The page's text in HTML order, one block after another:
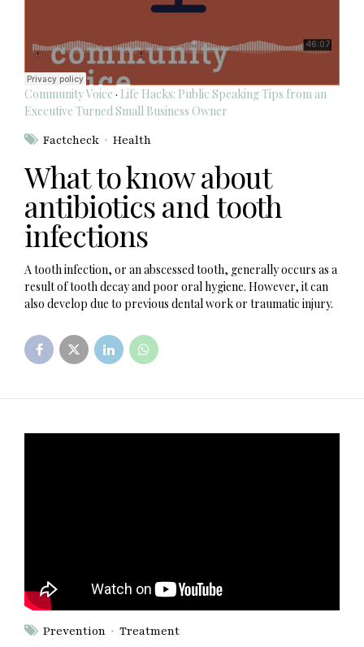
Community Voice · Life Hacks: Public Speaking Tips from an
Executive Turned Small Business Owner
Factcheck
Health
What to know about
antibiotics and tooth
infections
A tooth infection, or an abscessed tooth, generally occurs as a
result of tooth decay and poor oral hygiene. However, it can
also develop due to previous dental work or traumatic injury.
Prevention Treatment